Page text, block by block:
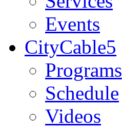
Events
CityCable5
Programs
Schedule
Videos